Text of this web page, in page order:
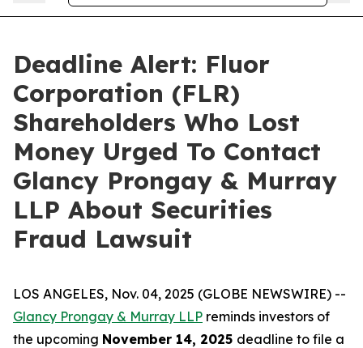
Deadline Alert: Fluor
Corporation (FLR)
Shareholders Who Lost
Money Urged To Contact
Glancy Prongay & Murray
LLP About Securities
Fraud Lawsuit
LOS ANGELES, Nov. 04, 2025 (GLOBE NEWSWIRE) --
Glancy Prongay & Murray LLP reminds investors of
the upcoming November 14, 2025 deadline to file a